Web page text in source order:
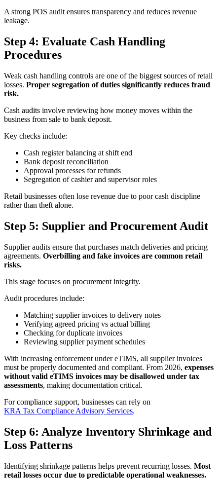
A strong POS audit ensures transparency and reduces revenue
leakage.
Step 4: Evaluate Cash Handling
Procedures
Weak cash handling controls are one of the biggest sources of retail
losses. Proper segregation of duties significantly reduces fraud
risk.
Cash audits involve reviewing how money moves within the
business from sale to bank deposit.
Key checks include:
Cash register balancing at shift end
Bank deposit reconciliation
Approval processes for refunds
Segregation of cashier and supervisor roles
Retail businesses often lose revenue due to poor cash discipline
rather than theft alone.
Step 5: Supplier and Procurement Audit
Supplier audits ensure that purchases match deliveries and pricing
agreements. Overbilling and fake invoices are common retail
risks.
This stage focuses on procurement integrity.
Audit procedures include:
Matching supplier invoices to delivery notes
Verifying agreed pricing vs actual billing
Checking for duplicate invoices
Reviewing supplier payment schedules
With increasing enforcement under eTIMS, all supplier invoices
must be properly documented and compliant. From 2026, expenses
without valid eTIMS invoices may be disallowed under tax
assessments, making documentation critical.
For compliance support, businesses can rely on
KRA Tax Compliance Advisory Services.
Step 6: Analyze Inventory Shrinkage and
Loss Patterns
Identifying shrinkage patterns helps prevent recurring losses. Most
retail losses occur due to predictable operational weaknesses.